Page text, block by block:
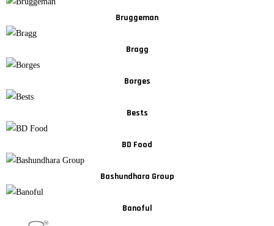
Bruggeman
Bragg
Borges
Bests
BD Food
Bashundhara Group
Banoful